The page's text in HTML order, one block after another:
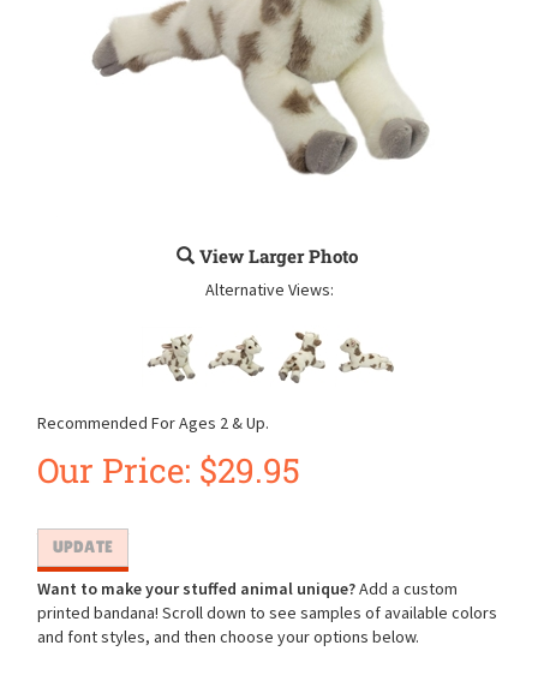
View Larger Photo
Alternative Views:
Recommended For Ages 2 & Up.
Our Price: $29.95
Want to make your stuffed animal unique?Add a custom
printed bandana! Scroll down to see samples of available colors
and font styles, and then choose your options below.